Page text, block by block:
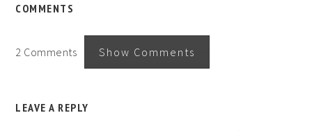
COMMENTS
2 Comments Show Comments
LEAVE A REPLY